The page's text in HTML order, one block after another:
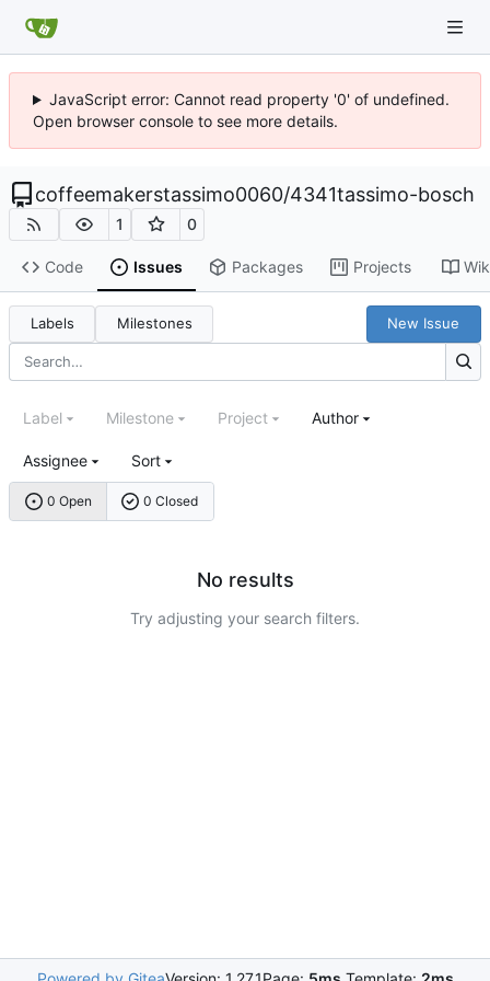
JavaScript error: Cannot read property '0' of undefined.
Open browser console to see more details.
coffeemakerstassimo0060/4341tassimo-bosch
1 0
Code Issues Packages Projects
Labels Milestones New Issue
0 Open 0 Closed
Label Milestone Project Author
Assignee Sort
No results
Try adjusting your search filters.